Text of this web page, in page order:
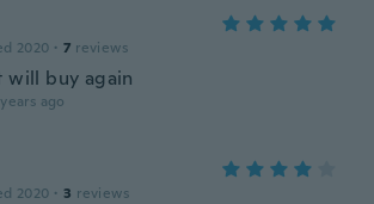
2020 · 7 reviews
will buy again
ago
2020 · 3 reviews